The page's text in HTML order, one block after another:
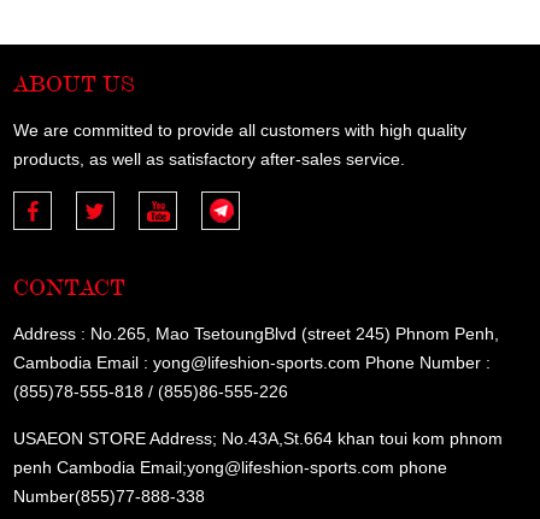
ABOUT US
We are committed to provide all customers with high quality
products, as well as satisfactory after-sales service.
CONTACT
Address : No.265, Mao TsetoungBlvd (street 245) Phnom Penh,
Cambodia Email : yong@lifeshion-sports.com Phone Number :
(855)78-555-818 / (855)86-555-226
USAEON STORE Address; No.43A,St.664 khan toui kom phnom
penh Cambodia Email;yong@lifeshion-sports.com phone
Number(855)77-888-338